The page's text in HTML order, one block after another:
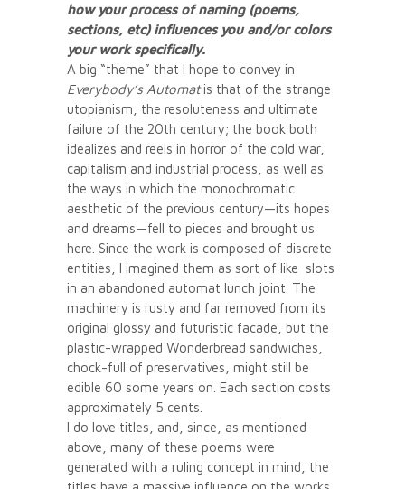
how your process of naming (poems,
sections, etc) influences you and/or colors
your work specifically.
A big “theme” that I hope to convey in
Everybody’s Automatis that of the strange
utopianism, the resoluteness and ultimate
failure of the 20th century; the book both
idealizes and reels in horror of the cold war,
capitalism and industrial process, as well as
the ways in which the monochromatic
aesthetic of the previous century—its hopes
and dreams—fell to pieces and brought us
here. Since the work is composed of discrete
entities, I imagined them as sort of like slots
in an abandoned automat lunch joint. The
machinery is rusty and far removed from its
original glossy and futuristic facade, but the
plastic-wrapped Wonderbread sandwiches,
chock-full of preservatives, might still be
edible 60 some years on. Each section costs
approximately 5 cents.
I do love titles, and, since, as mentioned
above, many of these poems were
generated with a ruling concept in mind, the